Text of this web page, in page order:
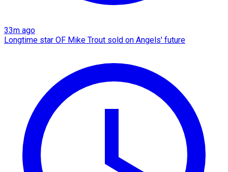
33m ago
Longtime star OF Mike Trout sold on Angels' future